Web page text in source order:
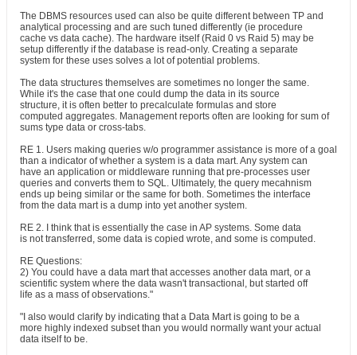
The DBMS resources used can also be quite different between TP and
analytical processing and are such tuned differently (ie procedure
cache vs data cache). The hardware itself (Raid 0 vs Raid 5) may be
setup differently if the database is read-only. Creating a separate
system for these uses solves a lot of potential problems.
The data structures themselves are sometimes no longer the same.
While it's the case that one could dump the data in its source
structure, it is often better to precalculate formulas and store
computed aggregates. Management reports often are looking for sum of
sums type data or cross-tabs.
RE 1. Users making queries w/o programmer assistance is more of a goal
than a indicator of whether a system is a data mart. Any system can
have an application or middleware running that pre-processes user
queries and converts them to SQL. Ultimately, the query mecahnism
ends up being similar or the same for both. Sometimes the interface
from the data mart is a dump into yet another system.
RE 2. I think that is essentially the case in AP systems. Some data
is not transferred, some data is copied wrote, and some is computed.
RE Questions:
2) You could have a data mart that accesses another data mart, or a
scientific system where the data wasn't transactional, but started off
life as a mass of observations."
"I also would clarify by indicating that a Data Mart is going to be a
more highly indexed subset than you would normally want your actual
data itself to be.